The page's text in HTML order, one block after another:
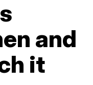
and
it